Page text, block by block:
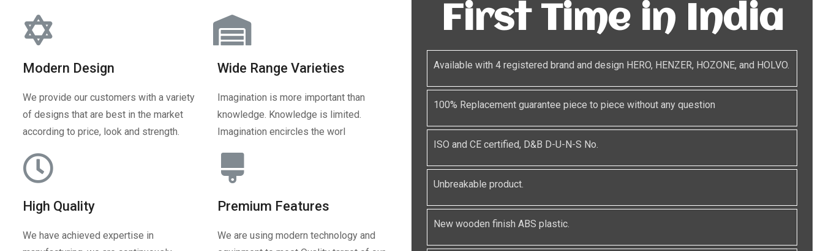
Modern Design
We provide our customers with a variety
of designs that are best in the market
according to price, look and strength.
Wide Range Varieties
Imagination is more important than
knowledge. Knowledge is limited.
Imagination encircles the worl
High Quality
We have achieved expertise in
Premium Features
We are using modern technology and
First Time in India
Available with 4 registered brand and design HERO, HENZER, HOZONE, and HOLVO.
100% Replacement guarantee piece to piece without any question
ISO and CE certified, D&B D-U-N-S No.
Unbreakable product.
New wooden finish ABS plastic.